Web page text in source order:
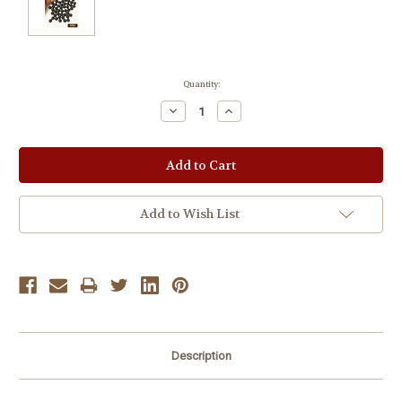
Quantity:
Decrease
Quantity:
Increase
Quantity:
Add to Wish List
Description